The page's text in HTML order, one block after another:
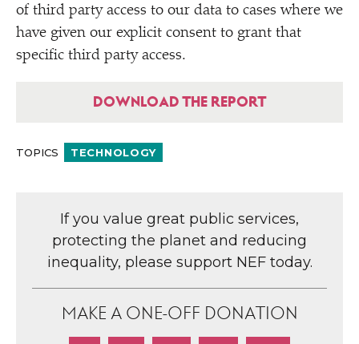
of third party access to our data to cases where we
have given our explicit consent to grant that
specific third party access.
DOWNLOAD THE REPORT
TOPICS TECHNOLOGY
If you value great public services,
protecting the planet and reducing
inequality, please support NEF today.
MAKE A ONE-OFF DONATION